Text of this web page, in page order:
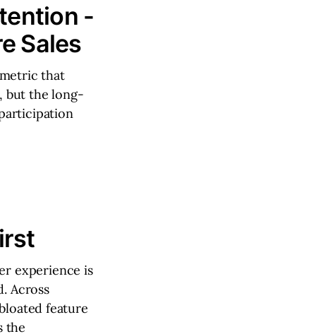
-
Sales
that
but the long-
experience is
Across
feature
the